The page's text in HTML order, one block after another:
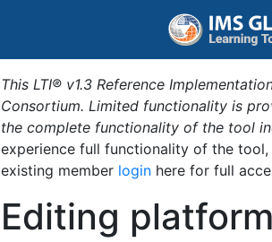
This LTI® v1.3 Reference
Consortium. Limited functionality is
the complete functionality of the tool
experience full functionality of the
existing member login here for full
Editing